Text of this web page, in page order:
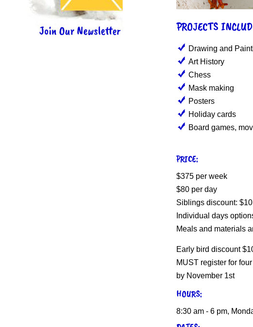
PROJECTS
Drawing and
Art History
Chess
Mask making
Posters
Holiday cards
Board games,
PRICE:
$375 per week
$80 per day
Siblings discount:
Individual days
Meals and materials
Early bird discount
MUST register for
by November 1st
HOURS:
8:30 am - 6 pm,